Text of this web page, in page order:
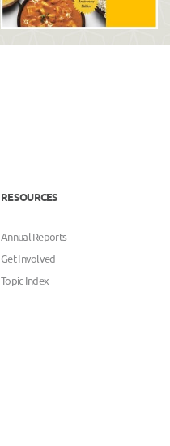
RESOURCES
Annual Reports
Get Involved
Topic Index